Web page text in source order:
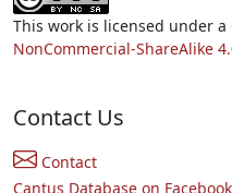
This work is licensed under a
NonCommercial-ShareAlike
Contact Us
Contact
Cantus Database on Facebook